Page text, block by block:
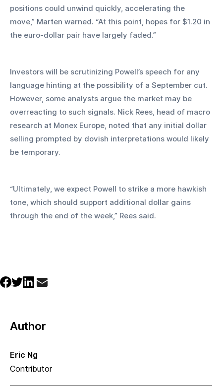
positions could unwind quickly, accelerating the
move,” Marten warned. “At this point, hopes for $1.20 in
the euro-dollar pair have largely faded.”
Investors will be scrutinizing Powell’s speech for any
language hinting at the possibility of a September cut.
However, some analysts argue the market may be
overreacting to such signals. Nick Rees, head of macro
research at Monex Europe, noted that any initial dollar
selling prompted by dovish interpretations would likely
be temporary.
“Ultimately, we expect Powell to strike a more hawkish
tone, which should support additional dollar gains
through the end of the week,” Rees said.
Author
Eric Ng
Contributor